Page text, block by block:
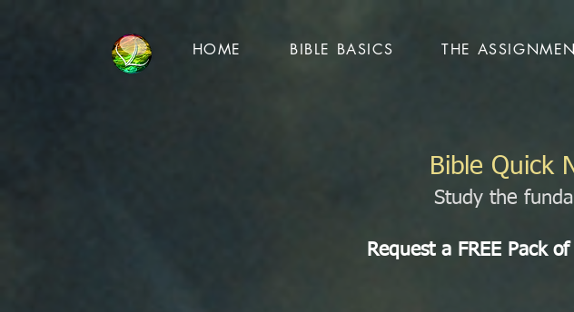
HOME BIBLE BASICS THE
Bible Quick
Study the
Request a FREE Pack